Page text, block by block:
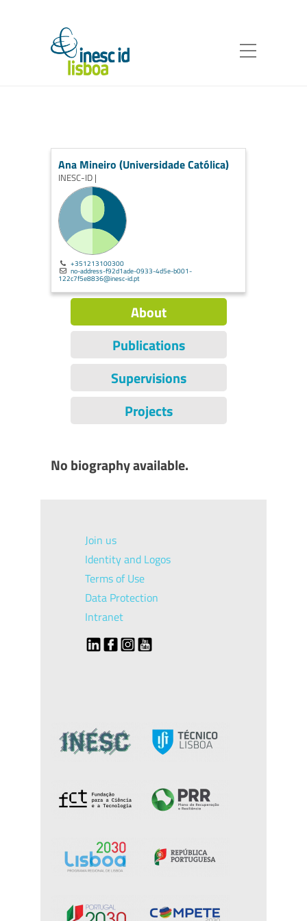
Ana Mineiro (Universidade Católica)
INESC-ID |
+351213100300
no-address-f92d1ade-0933-4d5e-b001-
122c7f5e8836@inesc-id.pt
About
Publications
Supervisions
Projects
No biography available.
Join us
Identity and Logos
Terms of Use
Data Protection
Intranet